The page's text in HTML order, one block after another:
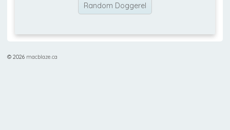
Random Doggerel
© 2026 macblaze.ca